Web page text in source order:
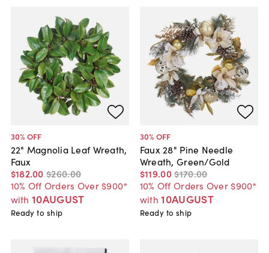
30% OFF
22" Magnolia Leaf Wreath,
Faux
$182.00 $260.00
10% Off Orders Over $900*
with 10AUGUST
Ready to ship
30% OFF
Faux 28" Pine Needle
Wreath, Green/Gold
$119.00$170.00
10% Off Orders Over $900*
with 10AUGUST
Ready to ship